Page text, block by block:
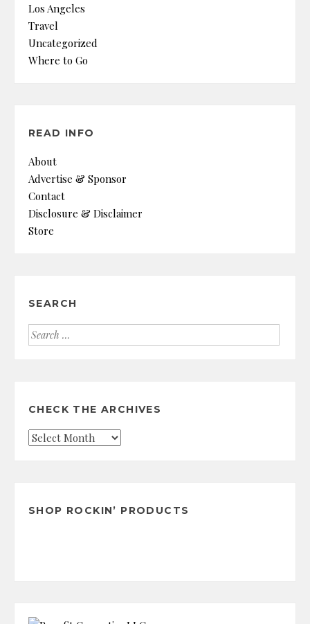
Los Angeles
Travel
Uncategorized
Where to Go
READ INFO
About
Advertise & Sponsor
Contact
Disclosure & Disclaimer
Store
SEARCH
Search
for:
CHECK THE ARCHIVES
Check
SHOP ROCKIN’ PRODUCTS